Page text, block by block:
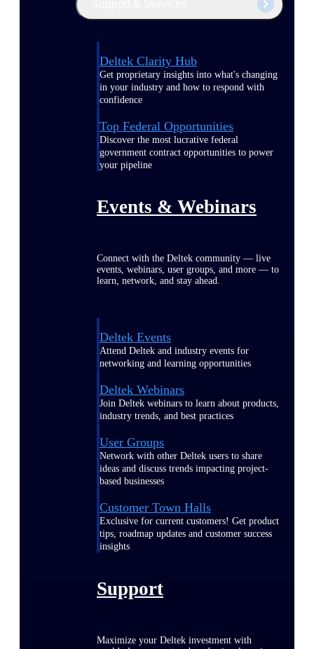
Deltek Clarity Hub
Get proprietary insights into what's changing
in your industry and how to respond with
confidence
Top Federal Opportunities
Discover the most lucrative federal
government contract opportunities to power
your pipeline
Events & Webinars
Connect with the Deltek community — live
events, webinars, user groups, and more — to
learn, network, and stay ahead.
Deltek Events
Attend Deltek and industry events for
networking and learning opportunities
Deltek Webinars
Join Deltek webinars to learn about products,
industry trends, and best practices
User Groups
Network with other Deltek users to share
ideas and discuss trends impacting project-
based businesses
Customer Town Halls
Exclusive for current customers! Get product
tips, roadmap updates and customer success
insights
Support
Maximize your Deltek investment with